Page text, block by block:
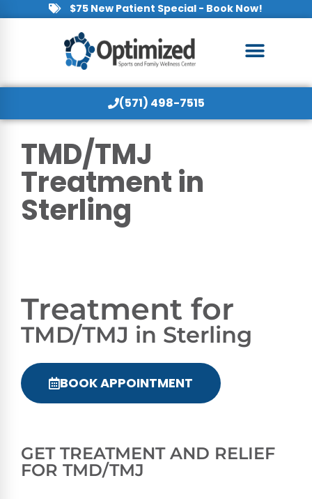
$75 New Patient Special - Book Now!
(571) 498-7515
TMD/TMJ
Treatment in
Sterling
Treatment for
TMD/TMJ in Sterling
BOOK APPOINTMENT
GET TREATMENT AND RELIEF
FOR TMD/TMJ